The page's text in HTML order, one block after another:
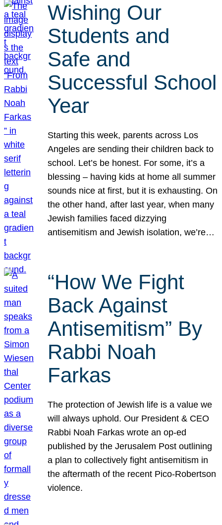
Wishing Our
Students and
Safe and
Successful School
Year
Starting this week, parents across Los
Angeles are sending their children back to
school. Let’s be honest. For some, it’s a
blessing – having kids at home all summer
sounds nice at first, but it is exhausting. On
the other hand, after last year, when many
Jewish families faced dizzying
antisemitism and Jewish isolation, we’re…
“How We Fight
Back Against
Antisemitism” By
Rabbi Noah
Farkas
The protection of Jewish life is a value we
will always uphold. Our President & CEO
Rabbi Noah Farkas wrote an op-ed
published by the Jerusalem Post outlining
a plan to collectively fight antisemitism in
the aftermath of the recent Pico-Robertson
violence.